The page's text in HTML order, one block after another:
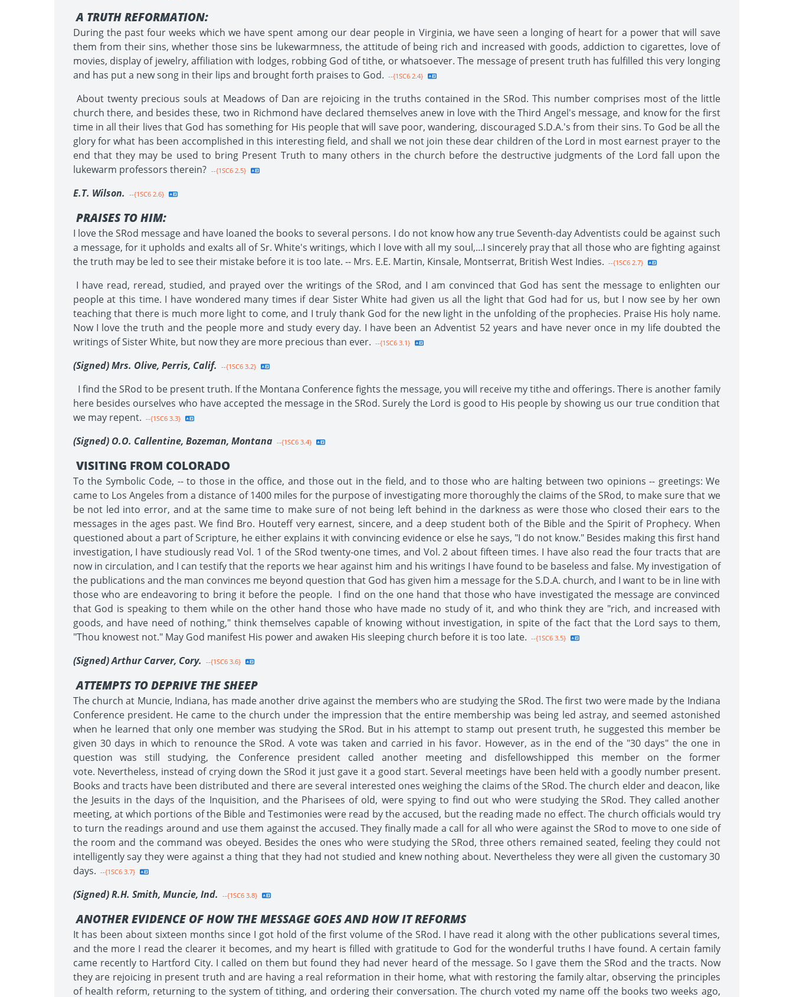
A TRUTH REFORMATION:
During the past four weeks which we have spent among our dear people in Virginia, we have seen a longing of heart for a power that will save
them from their sins, whether those sins be lukewarmness, the attitude of being rich and increased with goods, addiction to cigarettes, love of
movies, display of jewelry, affiliation with lodges, robbing God of tithe, or whatsoever. The message of present truth has fulfilled this very longing
and has put a new song in their lips and brought forth praises to God. --{1SC6 2.4}
About twenty precious souls at Meadows of Dan are rejoicing in the truths contained in the SRod. This number comprises most of the little
church there, and besides these, two in Richmond have declared themselves anew in love with the Third Angel's message, and know for the first
time in all their lives that God has something for His people that will save poor, wandering, discouraged S.D.A.'s from their sins. To God be all the
glory for what has been accomplished in this interesting field, and shall we not join these dear children of the Lord in most earnest prayer to the
end that they may be used to bring Present Truth to many others in the church before the destructive judgments of the Lord fall upon the
lukewarm professors therein? --{1SC6 2.5}
E.T. Wilson. --{1SC6 2.6}
PRAISES TO HIM:
I love the SRod message and have loaned the books to several persons. I do not know how any true Seventh-day Adventists could be against such
a message, for it upholds and exalts all of Sr. White's writings, which I love with all my soul,...I sincerely pray that all those who are fighting against
the truth may be led to see their mistake before it is too late. -- Mrs. E.E. Martin, Kinsale, Montserrat, British West Indies. --{1SC6 2.7}
I have read, reread, studied, and prayed over the writings of the SRod, and I am convinced that God has sent the message to enlighten our
people at this time. I have wondered many times if dear Sister White had given us all the light that God had for us, but I now see by her own
teaching that there is much more light to come, and I truly thank God for the new light in the unfolding of the prophecies. Praise His holy name.
Now I love the truth and the people more and study every day. I have been an Adventist 52 years and have never once in my life doubted the
writings of Sister White, but now they are more precious than ever. --{1SC6 3.1}
(Signed) Mrs. Olive, Perris, Calif. --{1SC6 3.2}
I find the SRod to be present truth. If the Montana Conference fights the message, you will receive my tithe and offerings. There is another family
here besides ourselves who have accepted the message in the SRod. Surely the Lord is good to His people by showing us our true condition that
we may repent. --{1SC6 3.3}
(Signed) O.O. Callentine, Bozeman, Montana --{1SC6 3.4}
VISITING FROM COLORADO
To the Symbolic Code, -- to those in the office, and those out in the field, and to those who are halting between two opinions -- greetings: We
came to Los Angeles from a distance of 1400 miles for the purpose of investigating more thoroughly the claims of the SRod, to make sure that we
be not led into error, and at the same time to make sure of not being left behind in the darkness as were those who closed their ears to the
messages in the ages past. We find Bro. Houteff very earnest, sincere, and a deep student both of the Bible and the Spirit of Prophecy. When
questioned about a part of Scripture, he either explains it with convincing evidence or else he says, "I do not know." Besides making this first hand
investigation, I have studiously read Vol. 1 of the SRod twenty-one times, and Vol. 2 about fifteen times. I have also read the four tracts that are
now in circulation, and I can testify that the reports we hear against him and his writings I have found to be baseless and false. My investigation of
the publications and the man convinces me beyond question that God has given him a message for the S.D.A. church, and I want to be in line with
those who are endeavoring to bring it before the people. I find on the one hand that those who have investigated the message are convinced
that God is speaking to them while on the other hand those who have made no study of it, and who think they are "rich, and increased with
goods, and have need of nothing," think themselves capable of knowing without investigation, in spite of the fact that the Lord says to them,
"Thou knowest not." May God manifest His power and awaken His sleeping church before it is too late. --{1SC6 3.5}
(Signed) Arthur Carver, Cory. --{1SC6 3.6}
ATTEMPTS TO DEPRIVE THE SHEEP
The church at Muncie, Indiana, has made another drive against the members who are studying the SRod. The first two were made by the Indiana
Conference president. He came to the church under the impression that the entire membership was being led astray, and seemed astonished
when he learned that only one member was studying the SRod. But in his attempt to stamp out present truth, he suggested this member be
given 30 days in which to renounce the SRod. A vote was taken and carried in his favor. However, as in the end of the "30 days" the one in
question was still studying, the Conference president called another meeting and disfellowshipped this member on the former
vote. Nevertheless, instead of crying down the SRod it just gave it a good start. Several meetings have been held with a goodly number present.
Books and tracts have been distributed and there are several interested ones weighing the claims of the SRod. The church elder and deacon, like
the Jesuits in the days of the Inquisition, and the Pharisees of old, were spying to find out who were studying the SRod. They called another
meeting, at which portions of the Bible and Testimonies were read by the accused, but the reading made no effect. The church officials would try
to turn the readings around and use them against the accused. They finally made a call for all who were against the SRod to move to one side of
the room and the command was obeyed. Besides the ones who were studying the SRod, three others remained seated, feeling they could not
intelligently say they were against a thing that they had not studied and knew nothing about. Nevertheless they were all given the customary 30
days. --{1SC6 3.7}
(Signed) R.H. Smith, Muncie, Ind. --{1SC6 3.8}
ANOTHER EVIDENCE OF HOW THE MESSAGE GOES AND HOW IT REFORMS
It has been about sixteen months since I got hold of the first volume of the SRod. I have read it along with the other publications several times,
and the more I read the clearer it becomes, and my heart is filled with gratitude to God for the wonderful truths I have found. A certain family
came recently to Hartford City. I called on them but found they had never heard of the message. So I gave them the SRod and the tracts. Now
they are rejoicing in present truth and are having a real reformation in their home, what with restoring the family altar, observing the principles
of health reform, returning to the system of tithing, and ordering their conversation. The church voted my name off the books two weeks ago,